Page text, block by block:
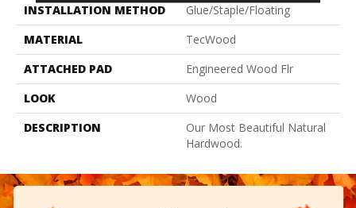
INSTALLATION METHOD
Glue/Staple/Floating
MATERIAL
TecWood
ATTACHED PAD
Engineered Wood Flr
LOOK
Wood
DESCRIPTION
Our Most Beautiful Natural
Hardwood.